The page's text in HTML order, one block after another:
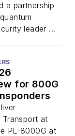
a partnership
leader ...
for 800G
Transport at
PL-8000G at